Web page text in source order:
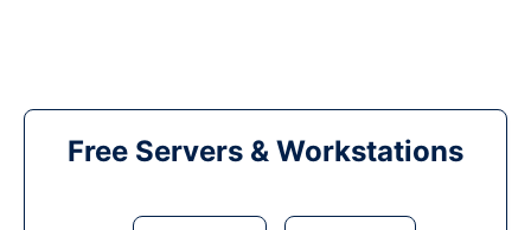
Free Servers & Workstations